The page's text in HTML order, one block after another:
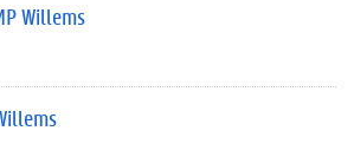
Willems